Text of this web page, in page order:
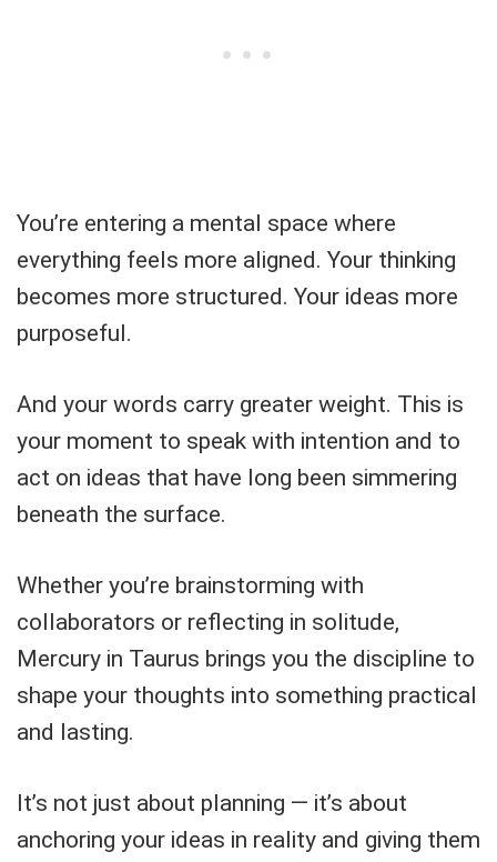
You’re entering a mental space where
everything feels more aligned. Your thinking
becomes more structured. Your ideas more
purposeful.
And your words carry greater weight. This is
your moment to speak with intention and to
act on ideas that have long been simmering
beneath the surface.
Whether you’re brainstorming with
collaborators or reflecting in solitude,
Mercury in Taurus brings you the discipline to
shape your thoughts into something practical
and lasting.
It’s not just about planning — it’s about
anchoring your ideas in reality and giving them